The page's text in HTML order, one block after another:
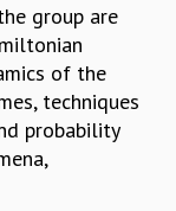
group are
of the
techniques
probability